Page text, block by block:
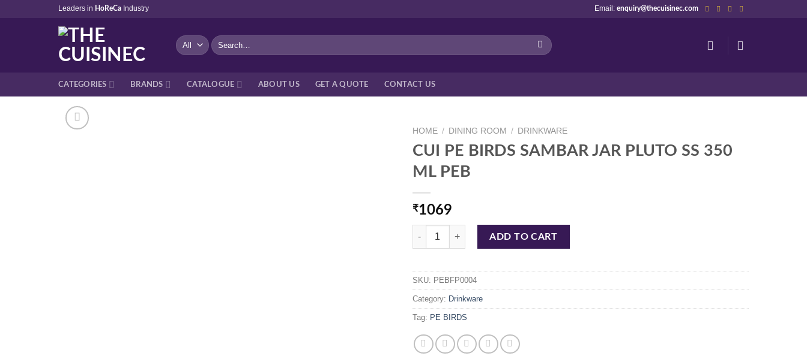
Leaders in HoReCa Industry Email:enquiry@thecuisinec.com
Search
for:
CATEGORIES BRANDS CATALOGUE ABOUT US GET A QUOTE CONTACT US
HOME / DINING ROOM / DRINKWARE
CUI PE BIRDS SAMBAR JAR PLUTO SS 350
ML PEB
₹1069
CUI PE BIRDS SAMBAR JAR PLUTO SS 350 ML PEB quantity
ADD TO CART
SKU: PEBFP0004
Category: Drinkware
Tag: PE BIRDS